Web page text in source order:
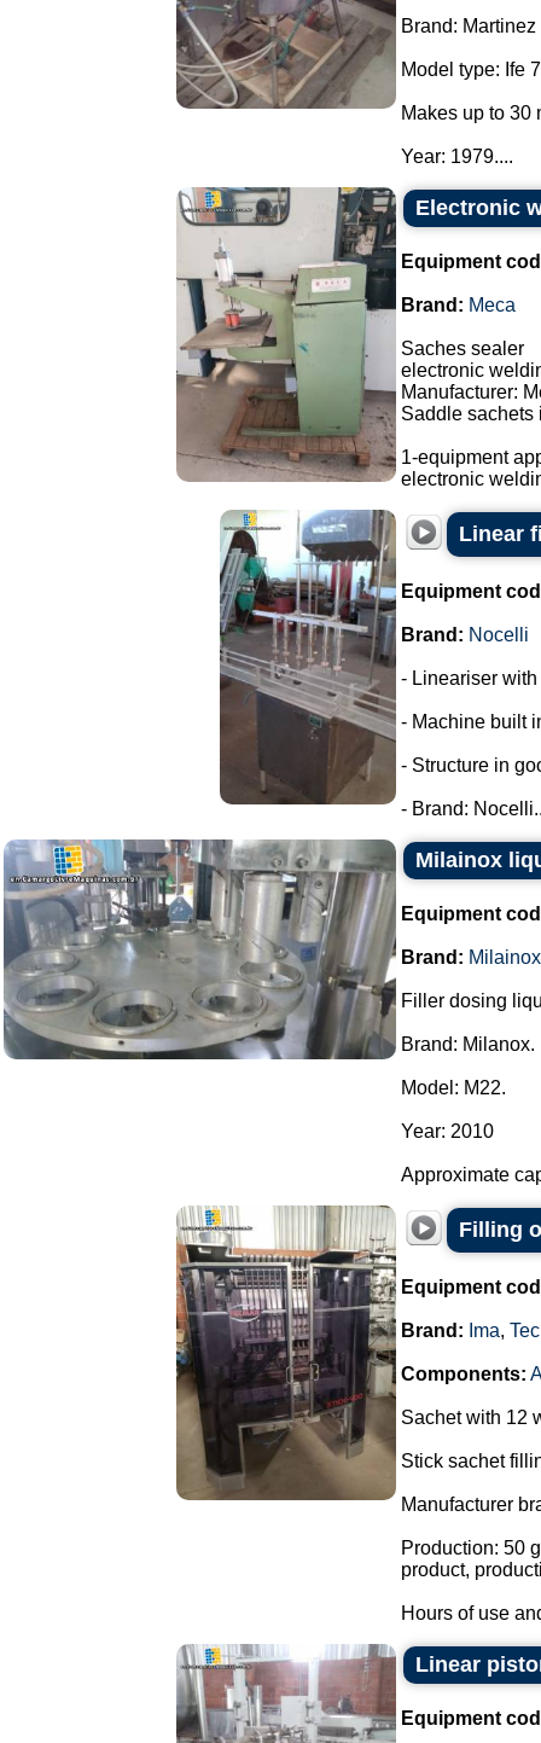
Brand:
Model type: Ife
Makes up to 30
Year: 1979....
Electronic
Equipment
Brand: Meca
Saches sealer
electronic
Manufacturer:
Saddle sachets
1-equipment
electronic
Linear
Equipment
Brand: Nocelli
- Lineariser
- Machine built
- Structure in
- Brand:
Milainox
Equipment
Brand: Milainox
Filler dosing
Brand: Milanox.
Model: M22.
Year: 2010
Approximate
Filling
Equipment
Brand: Ima,
Components:
Sachet with 12
Stick sachet
Manufacturer
Production: 50
product,
Hours of use
Linear
Equipment